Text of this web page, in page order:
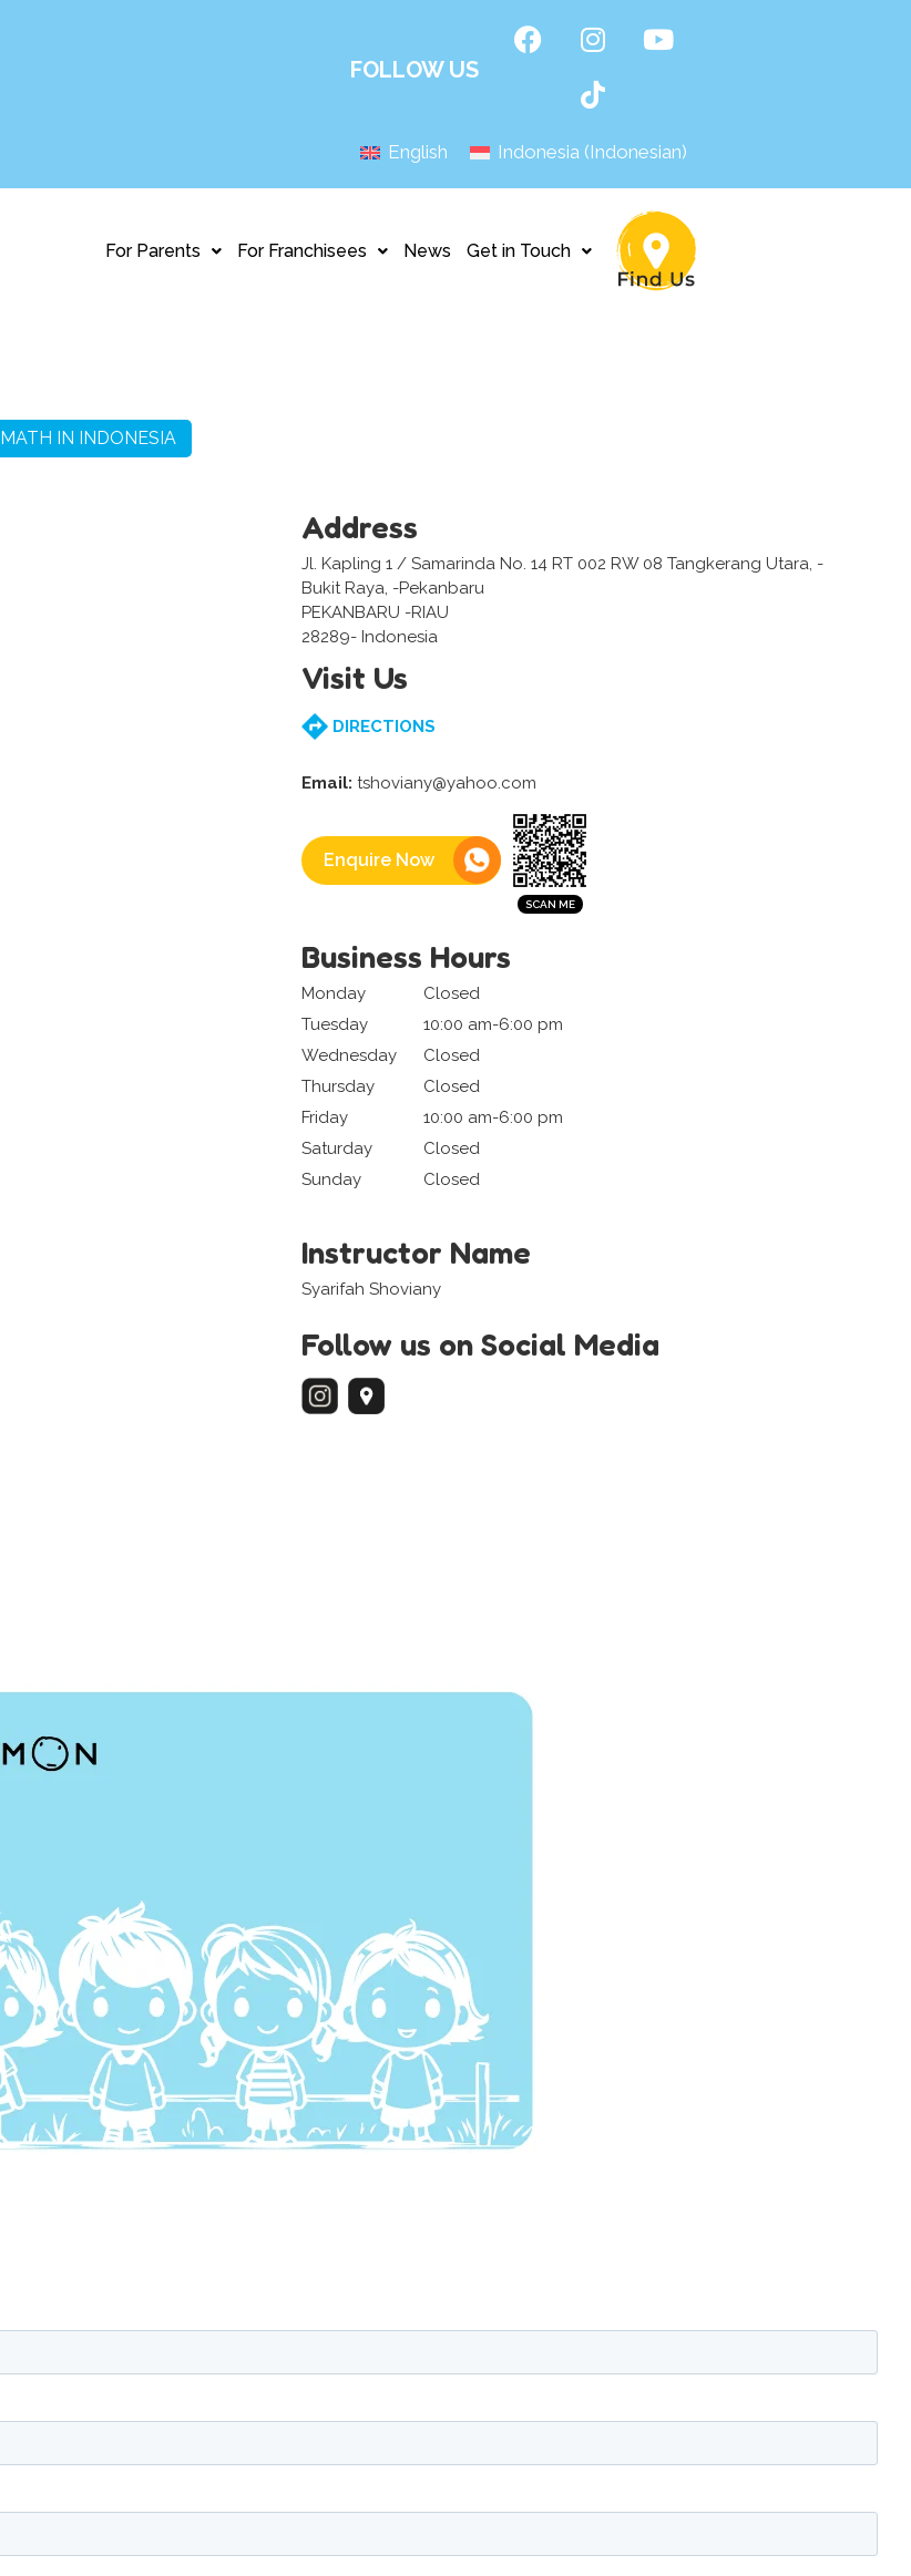
FOLLOW US
English Indonesia(Indonesian)
For Parents For Franchisees News Get in Touch
MATH IN INDONESIA
Address
Jl. Kapling 1 / Samarinda No. 14 RT 002 RW 08 Tangkerang Utara, -
Bukit Raya, -Pekanbaru
PEKANBARU -RIAU
28289- Indonesia
Visit Us
DIRECTIONS
Email: tshoviany@yahoo.com
Enquire Now
Business Hours
Monday
Closed
Tuesday
10:00 am-6:00 pm
Wednesday
Closed
Thursday
Closed
Friday
10:00 am-6:00 pm
Saturday
Closed
Sunday
Closed
Instructor Name
Syarifah Shoviany
Follow us on Social Media